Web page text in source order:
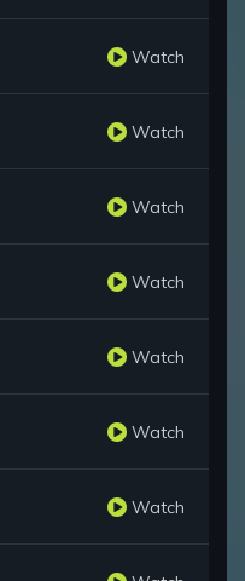
Watch
Watch
Watch
Watch
Watch
Watch
Watch